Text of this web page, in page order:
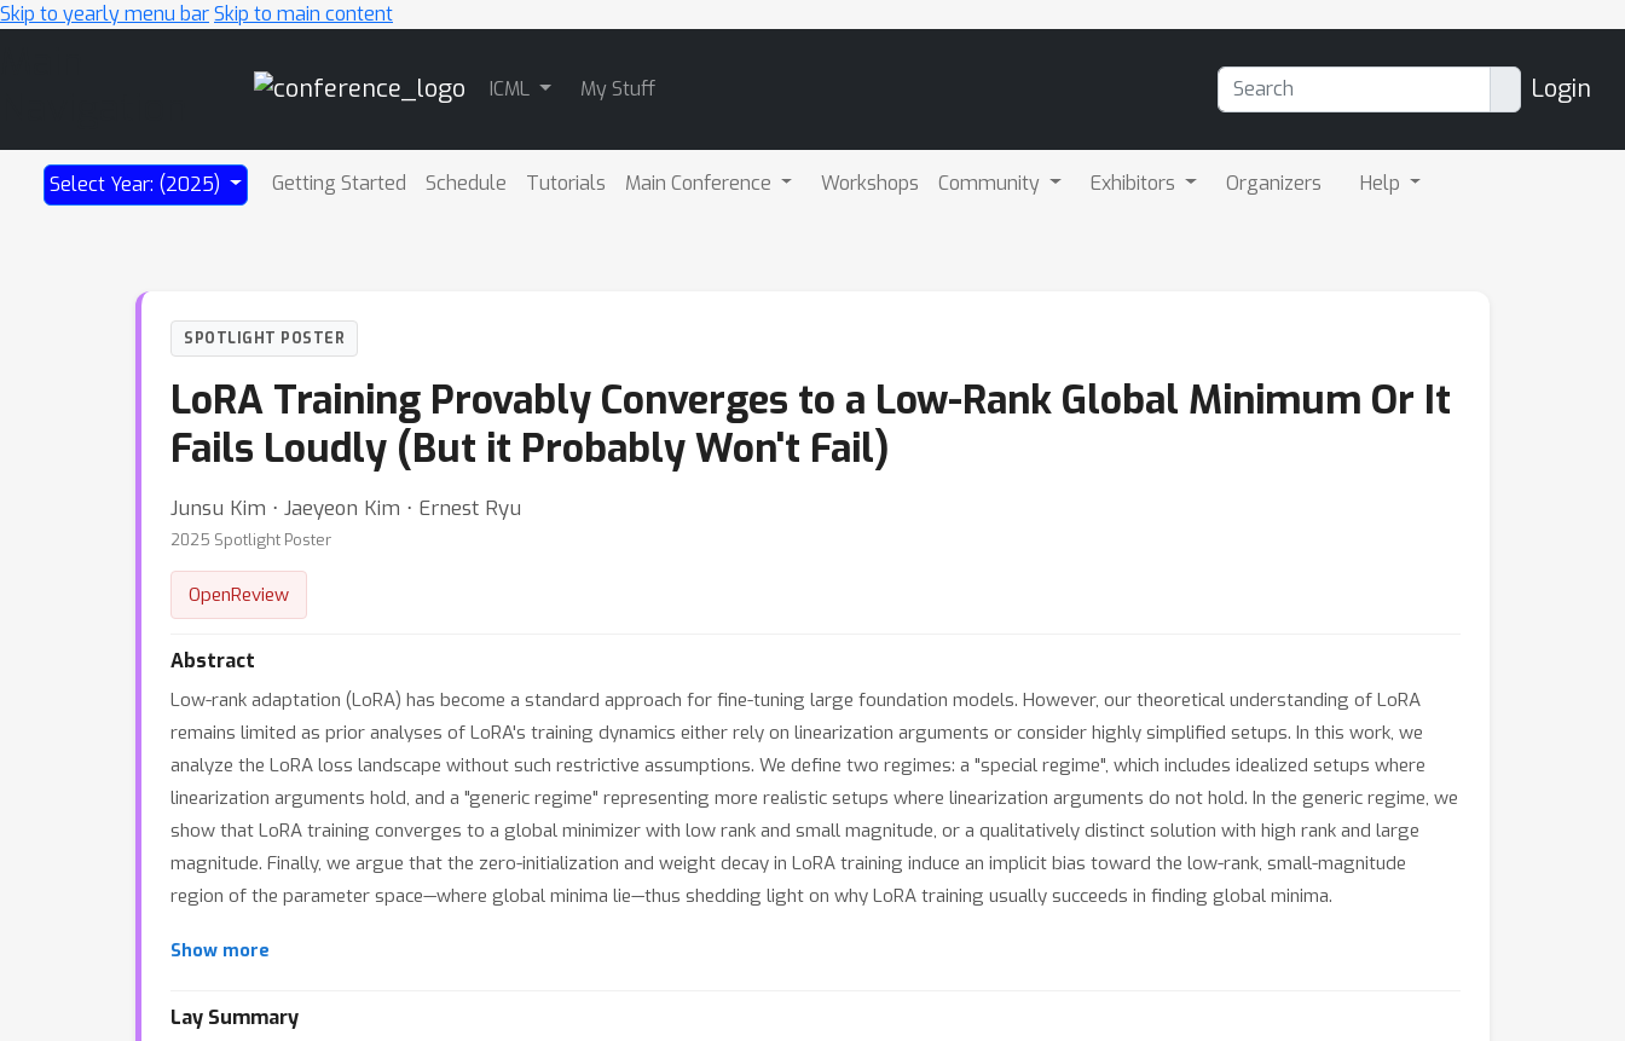
Skip to yearly menu barSkip to main content
ICML My Stuff Login
Select Year: (2025) Getting Started Schedule Tutorials Main Conference Workshops Community Exhibitors Organizers Help
SPOTLIGHT POSTER
LoRA Training Provably Converges to a Low-Rank Global Minimum Or It
Fails Loudly (But it Probably Won't Fail)
Junsu Kim ⋅ Jaeyeon Kim ⋅ Ernest Ryu
2025 Spotlight Poster
OpenReview
Abstract
Low-rank adaptation (LoRA) has become a standard approach for fine-tuning large foundation models. However, our theoretical understanding of LoRA
remains limited as prior analyses of LoRA's training dynamics either rely on linearization arguments or consider highly simplified setups. In this work, we
analyze the LoRA loss landscape without such restrictive assumptions. We define two regimes: a "special regime", which includes idealized setups where
linearization arguments hold, and a "generic regime" representing more realistic setups where linearization arguments do not hold. In the generic regime, we
show that LoRA training converges to a global minimizer with low rank and small magnitude, or a qualitatively distinct solution with high rank and large
magnitude. Finally, we argue that the zero-initialization and weight decay in LoRA training induce an implicit bias toward the low-rank, small-magnitude
region of the parameter space—where global minima lie—thus shedding light on why LoRA training usually succeeds in finding global minima.
Show more
Lay Summary